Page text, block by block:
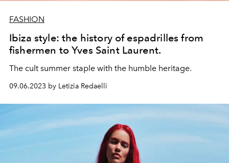
FASHION
Ibiza style: the history of espadrilles from
fishermen to Yves Saint Laurent.
The cult summer staple with the humble heritage.
09.06.2023 by Letizia Redaelli